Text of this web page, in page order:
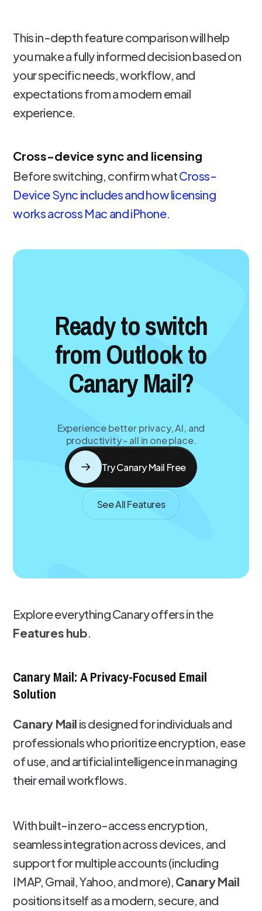
This in-depth feature comparison will help
you make a fully informed decision based on
your specific needs, workflow, and
expectations from a modern email
experience.
Cross-device sync and licensing
Before switching, confirm whatCross-
Device Sync includes and how licensing
works across Mac and iPhone.
Ready to switch
from Outlook to
Canary Mail?
Experience better privacy, AI, and
productivity - all in one place.
Try Canary Mail Free
See All Features
Explore everything Canary offers in the
Features hub.
Canary Mail: A Privacy-Focused Email
Solution
Canary Mail is designed for individuals and
professionals who prioritize encryption, ease
of use, and artificial intelligence in managing
their email workflows.
With built-in zero-access encryption,
seamless integration across devices, and
support for multiple accounts (including
IMAP, Gmail, Yahoo, and more), Canary Mail
positions itself as a modern, secure, and